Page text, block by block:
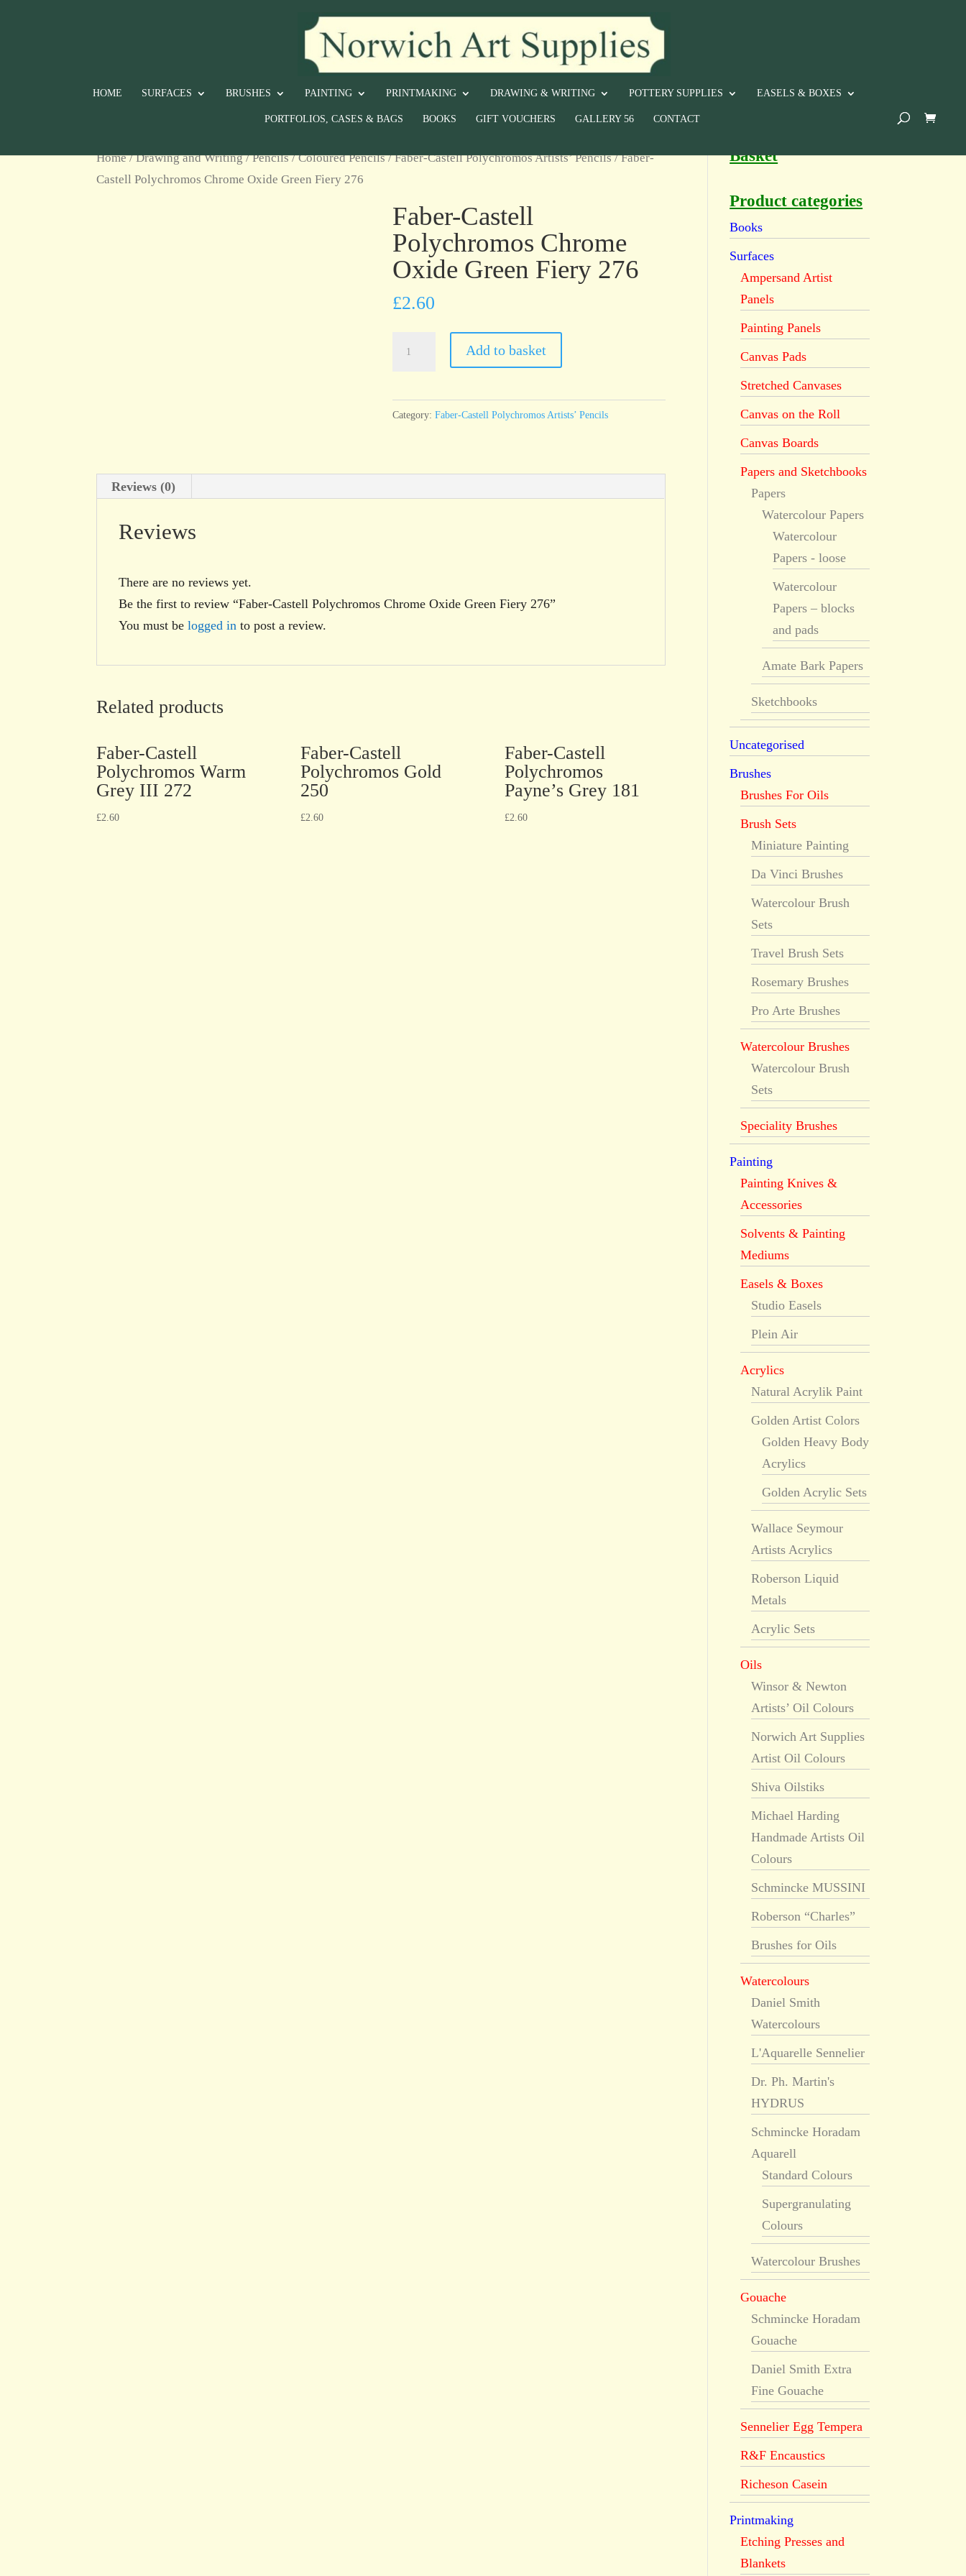
HOME SURFACES BRUSHES PAINTING PRINTMAKING DRAWING & WRITING POTTERY SUPPLIES EASELS & BOXES
PORTFOLIOS, CASES & BAGS BOOKS GIFT VOUCHERS GALLERY 56 CONTACT
Home/Drawing and Writing/Pencils/Coloured Pencils/Faber-Castell Polychromos Artists’ Pencils/ Faber-
Castell Polychromos Chrome Oxide Green Fiery 276
Faber-Castell
Polychromos Chrome
Oxide Green Fiery 276
£2.60
Fiery
Add to basket
Category:Faber-Castell Polychromos Artists’ Pencils
Reviews (0)
Reviews
There are no reviews yet.
Be the first to review “Faber-Castell Polychromos Chrome Oxide Green Fiery 276”
You must belogged in to post a review.
Related products
Faber-Castell
Polychromos Warm
Grey III 272
£2.60
Faber-Castell
Polychromos Gold
250
£2.60
Faber-Castell
Polychromos
Payne’s Grey 181
£2.60
Basket
Product categories
Books
Surfaces
Ampersand Artist
Panels
Painting Panels
Canvas Pads
Stretched Canvases
Canvas on the Roll
Canvas Boards
Papers and Sketchbooks
Papers
Watercolour Papers
Watercolour
Papers - loose
Watercolour
Papers – blocks
and pads
Amate Bark Papers
Sketchbooks
Uncategorised
Brushes
Brushes For Oils
Brush Sets
Miniature Painting
Da Vinci Brushes
Watercolour Brush
Sets
Travel Brush Sets
Rosemary Brushes
Pro Arte Brushes
Watercolour Brushes
Watercolour Brush
Sets
Speciality Brushes
Painting
Painting Knives &
Accessories
Solvents & Painting
Mediums
Easels & Boxes
Studio Easels
Plein Air
Acrylics
Natural Acrylik Paint
Golden Artist Colors
Golden Heavy Body
Acrylics
Golden Acrylic Sets
Wallace Seymour
Artists Acrylics
Roberson Liquid
Metals
Acrylic Sets
Oils
Winsor & Newton
Artists’ Oil Colours
Norwich Art Supplies
Artist Oil Colours
Shiva Oilstiks
Michael Harding
Handmade Artists Oil
Colours
Schmincke MUSSINI
Roberson “Charles”
Brushes for Oils
Watercolours
Daniel Smith
Watercolours
L'Aquarelle Sennelier
Dr. Ph. Martin's
HYDRUS
Schmincke Horadam
Aquarell
Standard Colours
Supergranulating
Colours
Watercolour Brushes
Gouache
Schmincke Horadam
Gouache
Daniel Smith Extra
Fine Gouache
Sennelier Egg Tempera
R&F Encaustics
Richeson Casein
Printmaking
Etching Presses and
Blankets